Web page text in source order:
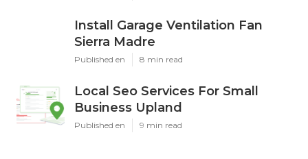
Install Garage Ventilation Fan
Sierra Madre
Published en 8 min read
Local Seo Services For Small
Business Upland
Published en 9 min read